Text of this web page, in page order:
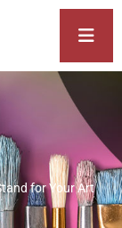
for Your Art